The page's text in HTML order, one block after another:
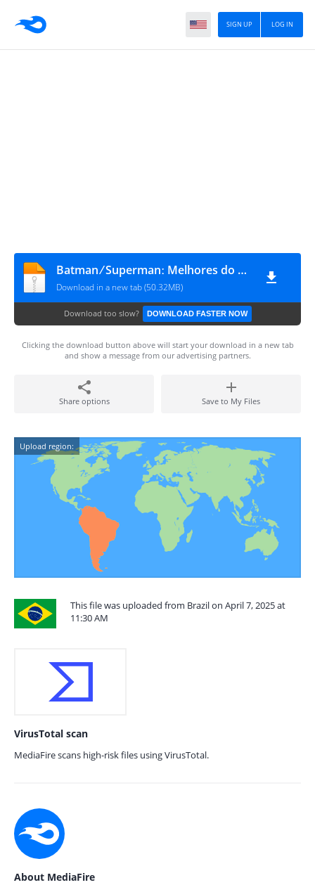
LOG IN
SIGN UP
Batman ⁄ Supermanː Melhores do Mundo Anual 2024 #1
Download in a new tab (50.32MB)
Download too slow? DOWNLOAD FASTER NOW
Clicking the download button above will start your download in a new tab
and show a message from our advertising partners.
Share options Save to My Files
Upload region:
This file was uploaded from Brazil on April 7, 2025 at
11:30 AM
VirusTotal scan
MediaFire scans high-risk files using VirusTotal.
About MediaFire